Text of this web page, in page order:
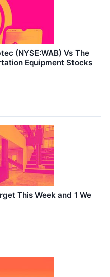
(NYSE:WAB) Vs The
Equipment Stocks
This Week and 1 We